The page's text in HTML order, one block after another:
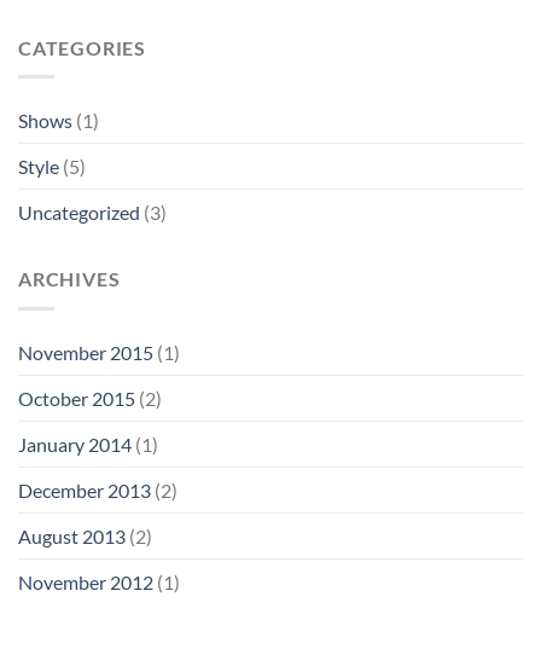
CATEGORIES
Shows (1)
Style (5)
Uncategorized (3)
ARCHIVES
November 2015 (1)
October 2015 (2)
January 2014 (1)
December 2013 (2)
August 2013 (2)
November 2012 (1)